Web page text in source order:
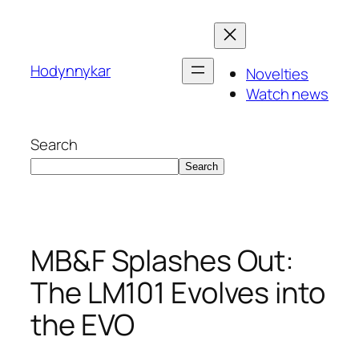
Hodynnykar
Novelties
Watch news
Search
Search
MB&F Splashes Out:
The LM101 Evolves into
the EVO